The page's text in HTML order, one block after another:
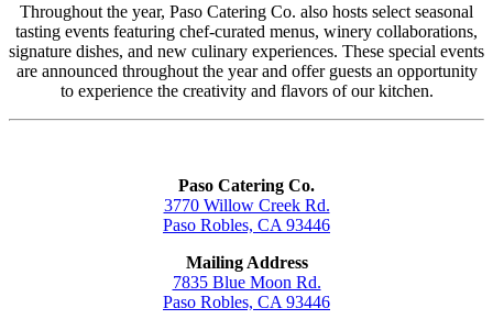
Throughout the year, Paso Catering Co. also hosts select seasonal
tasting events featuring chef-curated menus, winery collaborations,
signature dishes, and new culinary experiences. These special events
are announced throughout the year and offer guests an opportunity
to experience the creativity and flavors of our kitchen.
Paso Catering Co.
3770 Willow Creek Rd.
Paso Robles, CA 93446
Mailing Address
7835 Blue Moon Rd.
Paso Robles, CA 93446